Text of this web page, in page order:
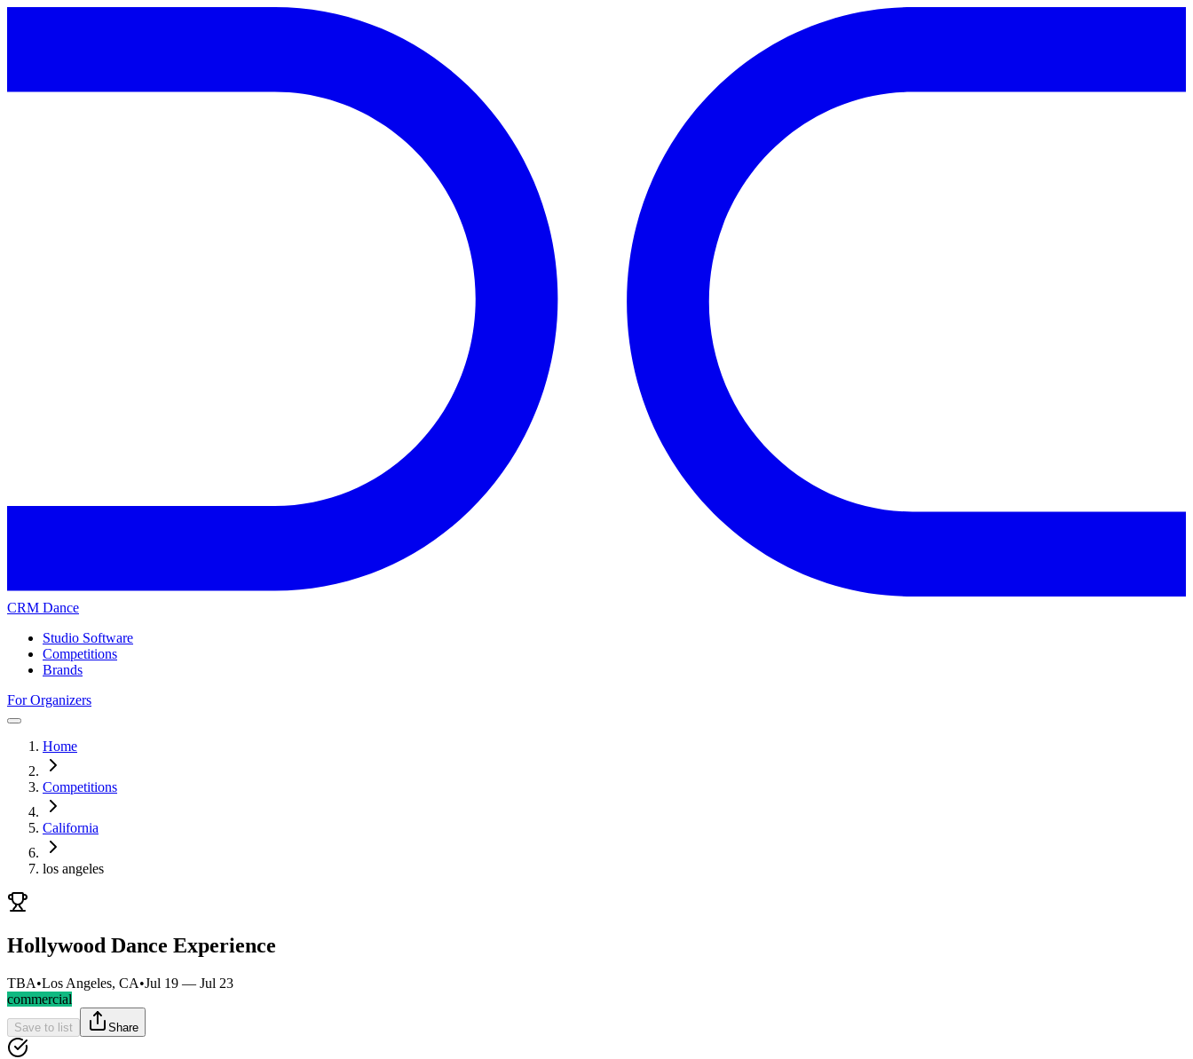
CRM Dance
Studio Software
Competitions
Brands
For Organizers
Home
Competitions
California
los angeles
Hollywood Dance Experience
TBA•Los Angeles, CA•Jul 19 — Jul 23
commercial
Save to list Share